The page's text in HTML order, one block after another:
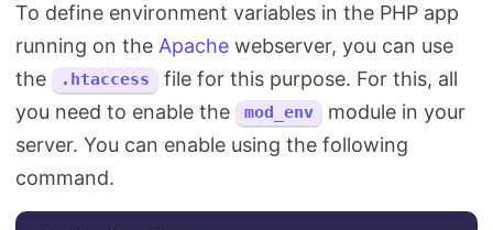
To define environment variables in the PHP app
running on the Apache webserver, you can use
the
.htaccess
file for this purpose. For this, all
you need to enable the
mod_env
module in your
server. You can enable using the following
command.